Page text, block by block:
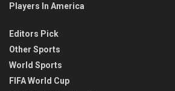
Players In America
Editors Pick
Other Sports
World Sports
FIFA World Cup